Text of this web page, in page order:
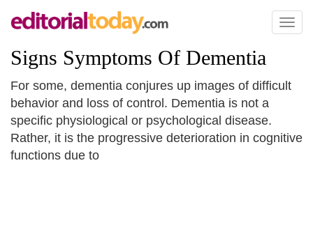
Toggle
Signs Symptoms Of Dementia
For some, dementia conjures up images of difficult
behavior and loss of control. Dementia is not a
specific physiological or psychological disease.
Rather, it is the progressive deterioration in cognitive
functions due to